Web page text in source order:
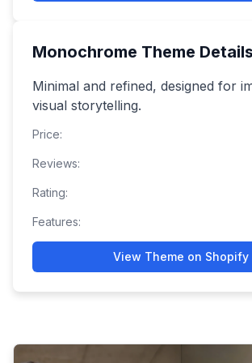
Monochrome Theme Details
Minimal and refined, designed for
visual storytelling.
Price:
Reviews:
Rating:
Features:
View Theme on Shopify